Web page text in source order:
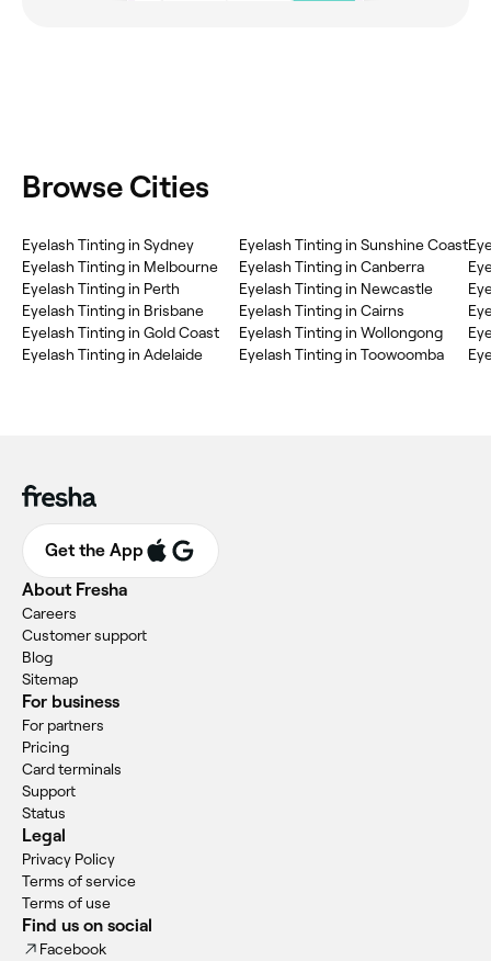
Browse Cities
Eyelash Tinting in Sydney
Eyelash Tinting in Melbourne
Eyelash Tinting in Perth
Eyelash Tinting in Brisbane
Eyelash Tinting in Gold Coast
Eyelash Tinting in Adelaide
Eyelash Tinting in Sunshine Coast
Eyelash Tinting in Canberra
Eyelash Tinting in Newcastle
Eyelash Tinting in Cairns
Eyelash Tinting in Wollongong
Eyelash Tinting in Toowoomba
Get the App
About Fresha
Careers
Customer support
Blog
Sitemap
For business
For partners
Pricing
Card terminals
Support
Status
Legal
Privacy Policy
Terms of service
Terms of use
Find us on social
Facebook